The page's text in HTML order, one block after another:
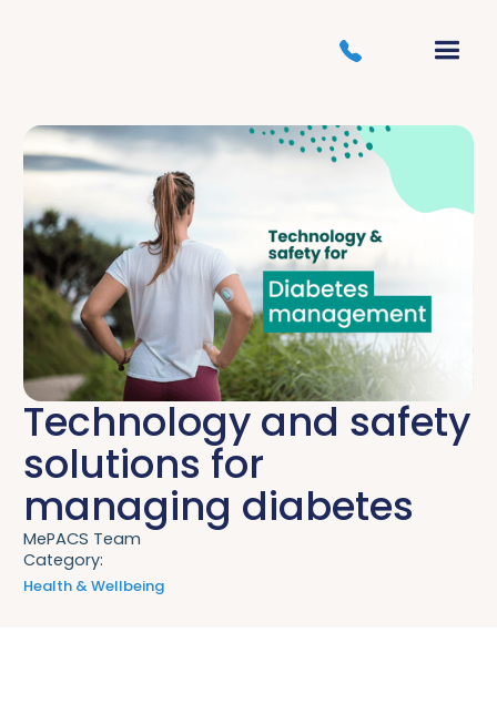
Technology and safety
solutions for
managing diabetes
MePACS Team
Category:
Health & Wellbeing